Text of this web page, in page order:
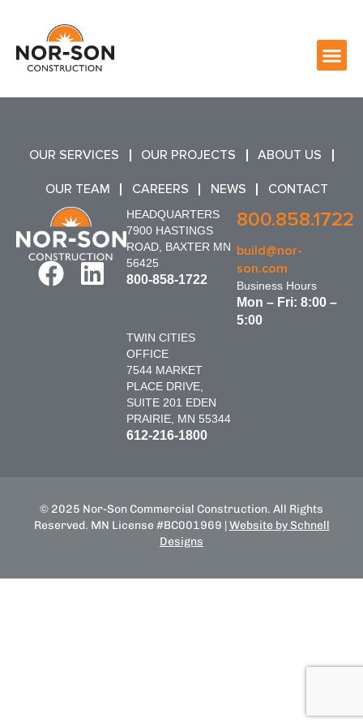
OUR SERVICES OUR PROJECTS ABOUT US
OUR TEAM CAREERS NEWS CONTACT
HEADQUARTERS
7900 HASTINGS
ROAD, BAXTER MN
56425
800-858-1722
TWIN CITIES
OFFICE
7544 MARKET
PLACE DRIVE,
SUITE 201 EDEN
PRAIRIE, MN 55344
612-216-1800
800.858.1722
build@nor-
son.com
Business Hours
Mon – Fri: 8:00 –
5:00
© 2025 Nor-Son Commercial Construction. All Rights
Reserved. MN License #BC001969 | Website by Schnell
Designs